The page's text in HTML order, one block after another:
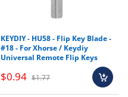
KEYDIY - HU58 - Flip Key Blade -
#18 - For Xhorse / Keydiy
Universal Remote Flip Keys
$0.94 $1.77